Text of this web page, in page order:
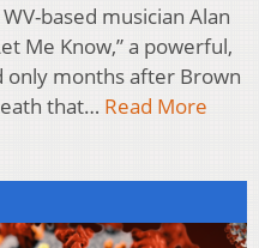
based musician Alan
Me Know,” a powerful,
months after Brown
that… Read More